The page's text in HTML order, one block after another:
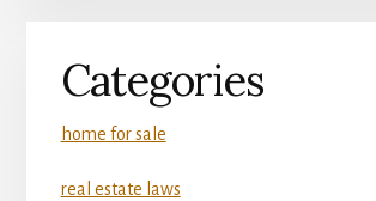
Categories
home for sale
real estate laws